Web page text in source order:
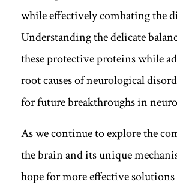
while effectively combating the
Understanding the delicate
these protective proteins while
root causes of neurological
for future breakthroughs in
As we continue to explore the
the brain and its unique
hope for more effective